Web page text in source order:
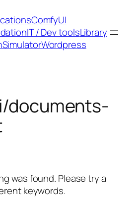
ComfyUI
IT / Dev toolsLibrary
Wordpress
documents-
was found. Please try a
keywords.